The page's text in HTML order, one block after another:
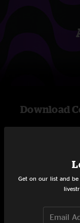
Download
professionally
Get on our list and